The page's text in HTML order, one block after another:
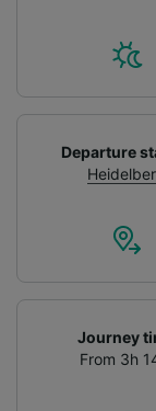
Departure
Journey
From 3h